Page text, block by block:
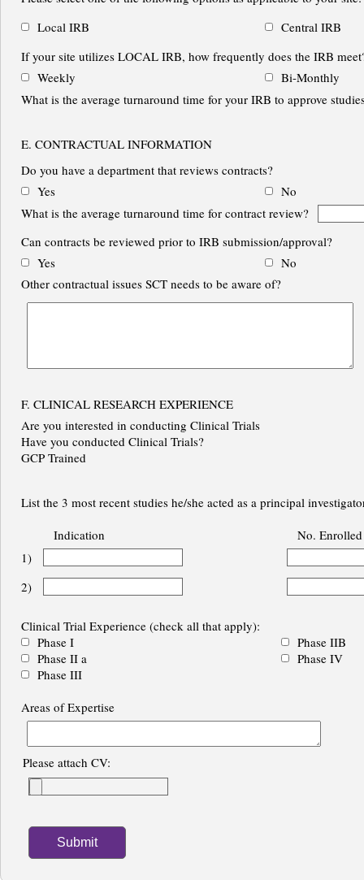
Local IRB
Central IRB
If your site utilizes LOCAL IRB, how frequently does the IRB
Weekly
Bi-Monthly
What is the average turnaround time for your IRB to approve
E. CONTRACTUAL INFORMATION
Do you have a department that reviews contracts?
Yes
No
What is the average turnaround time for contract review?
Can contracts be reviewed prior to IRB submission/approval?
Yes
No
Other contractual issues SCT needs to be aware of?
F. CLINICAL RESEARCH EXPERIENCE
Are you interested in conducting Clinical Trials
Have you conducted Clinical Trials?
GCP Trained
List the 3 most recent studies he/she acted as a principal
Indication
No. Enrolled
1)
2)
Clinical Trial Experience (check all that apply):
Phase I
Phase IIB
Phase II a
Phase IV
Phase III
Areas of Expertise
Please attach CV: